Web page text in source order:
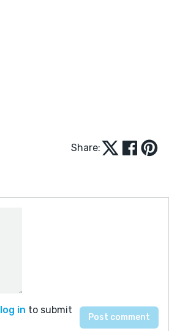
Share:
log in to submit